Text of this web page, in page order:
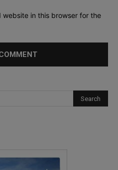
website in this browser for the